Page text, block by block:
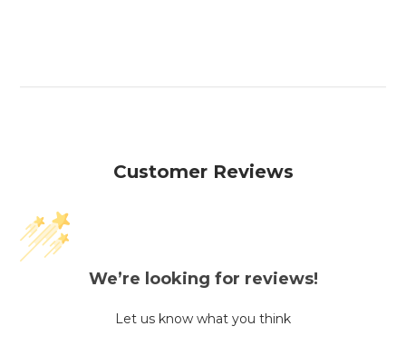
Customer Reviews
We’re looking for reviews!
Let us know what you think